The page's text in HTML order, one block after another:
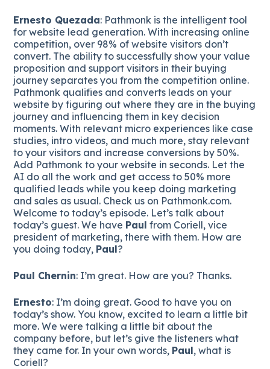
Ernesto Quezada: Pathmonk is the intelligent tool
for website lead generation. With increasing online
competition, over 98% of website visitors don’t
convert. The ability to successfully show your value
proposition and support visitors in their buying
journey separates you from the competition online.
Pathmonk qualifies and converts leads on your
website by figuring out where they are in the buying
journey and influencing them in key decision
moments. With relevant micro experiences like case
studies, intro videos, and much more, stay relevant
to your visitors and increase conversions by 50%.
Add Pathmonk to your website in seconds. Let the
AI do all the work and get access to 50% more
qualified leads while you keep doing marketing
and sales as usual. Check us on Pathmonk.com.
Welcome to today’s episode. Let’s talk about
today’s guest. We have Paul from Coriell, vice
president of marketing, there with them. How are
you doing today, Paul?
Paul Chernin: I’m great. How are you? Thanks.
Ernesto: I’m doing great. Good to have you on
today’s show. You know, excited to learn a little bit
more. We were talking a little bit about the
company before, but let’s give the listeners what
they came for. In your own words, Paul, what is
Coriell?